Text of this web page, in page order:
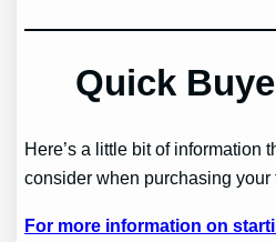
Quick
Here’s a little bit of information
consider when purchasing your
For more information on